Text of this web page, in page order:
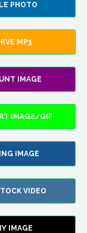
PHOTO
MP3
IMAGE
IMAGE/GIF
IMAGE
VIDEO
IMAGE